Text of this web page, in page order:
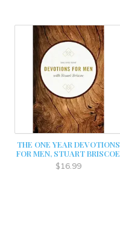
THE ONE YEAR DEVOTIONS
FOR MEN, STUART BRISCOE
$16.99